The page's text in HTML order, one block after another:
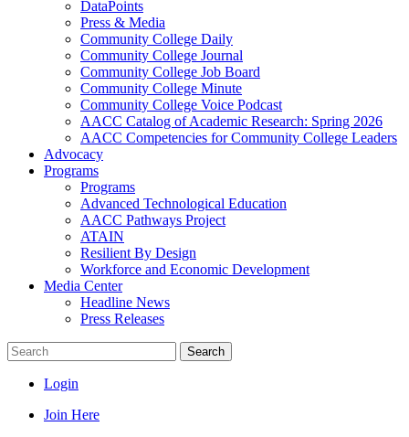
DataPoints
Press & Media
Community College Daily
Community College Journal
Community College Job Board
Community College Minute
Community College Voice Podcast
AACC Catalog of Academic Research: Spring 2026
AACC Competencies for Community College Leaders
Advocacy
Programs
Programs
Advanced Technological Education
AACC Pathways Project
ATAIN
Resilient By Design
Workforce and Economic Development
Media Center
Headline News
Press Releases
Search
Login
Join Here